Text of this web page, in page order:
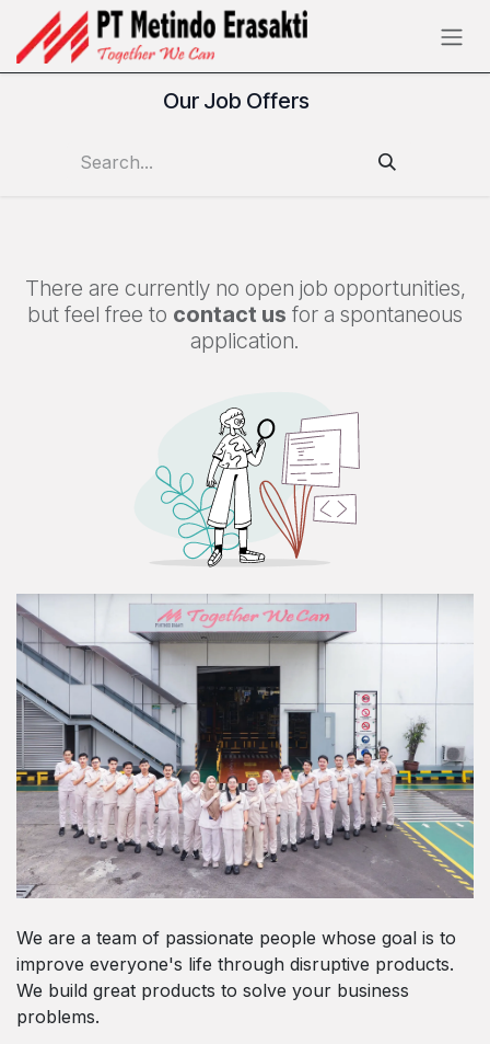
Skip to Content
Our Job Offers
There are currently no open job opportunities,
but feel free to contact us for a spontaneous
application.
We are a team of passionate people whose goal is to
improve everyone's life through disruptive products.
We build great products to solve your business
problems.